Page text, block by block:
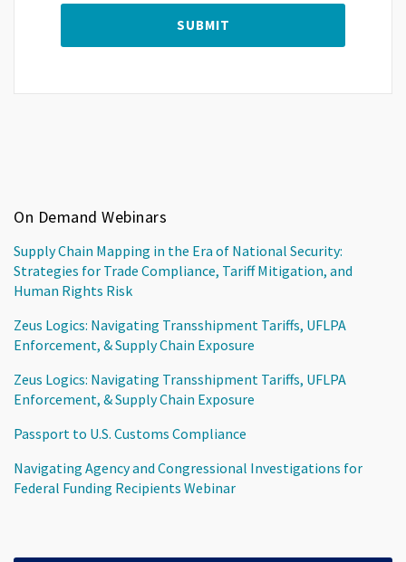
On Demand Webinars
Supply Chain Mapping in the Era of National Security:
Strategies for Trade Compliance, Tariff Mitigation, and
Human Rights Risk
Zeus Logics: Navigating Transshipment Tariffs, UFLPA
Enforcement, & Supply Chain Exposure
Zeus Logics: Navigating Transshipment Tariffs, UFLPA
Enforcement, & Supply Chain Exposure
Passport to U.S. Customs Compliance
Navigating Agency and Congressional Investigations for
Federal Funding Recipients Webinar